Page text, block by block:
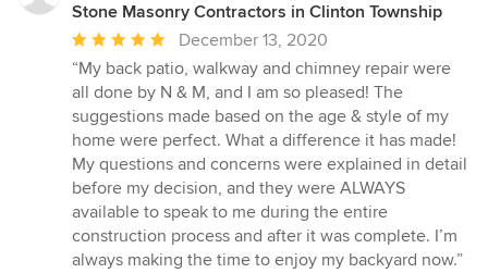
Stone Masonry Contractors in Clinton Township
Average
rating:
5
out
of
5
stars
December 13, 2020
“My back patio, walkway and chimney repair were
all done by N & M, and I am so pleased! The
suggestions made based on the age & style of my
home were perfect. What a difference it has made!
My questions and concerns were explained in detail
before my decision, and they were ALWAYS
available to speak to me during the entire
construction process and after it was complete. I’m
always making the time to enjoy my backyard now.”